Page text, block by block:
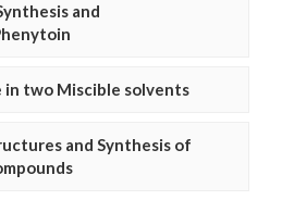
and
two Miscible solvents
and Synthesis of